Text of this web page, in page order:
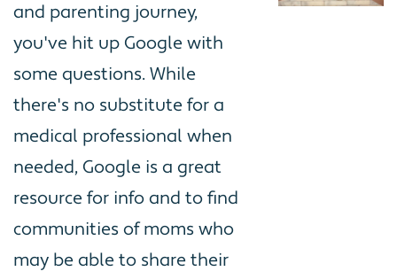
and parenting journey,
you've hit up Google with
some questions. While
there's no substitute for a
medical professional when
needed, Google is a great
resource for info and to find
communities of moms who
may be able to share their